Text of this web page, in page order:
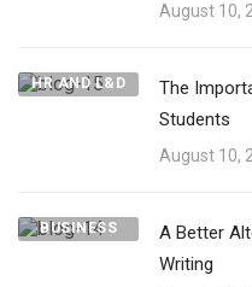
August 10,
HR AND L&D
The
Students
August 10,
BUSINESS
A Better
Writing